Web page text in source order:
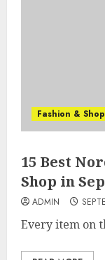
Fashion &
15 Best
Shop in
ADMIN
Every item on